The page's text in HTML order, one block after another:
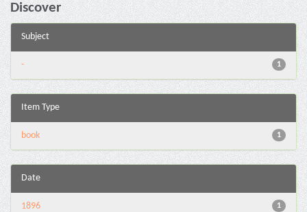
Discover
Subject
1
-
Item Type
1
book
Date
1
1896